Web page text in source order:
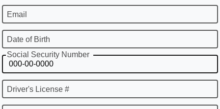
Email
Date of Birth
Social Security Number
Driver's License #